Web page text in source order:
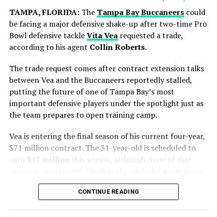
Blue Jays Receive Two Promising
Prospects
another chapter to its rich football history. However,
Spain produced a disciplined display and secured a
narrow victory in extra time to lift the FIFA World Cup
trophy.
Messi battled throughout the tournament, leading from
the front with his creativity, experience and leadership.
Although the result did not go Argentina’s way, his
TAMPA, FLORIDA:The Tampa Bay Buccaneerscould
be facing a major defensive shake-up after two-time Pro
Bowl defensive tackleVita Vearequested a trade,
according to his agent Collin Roberts.
The trade request comes after contract extension talks
between Vea and the Buccaneers reportedly stalled,
putting the future of one of Tampa Bay’s most
important defensive players under the spotlight just as
the team prepares to open training camp.
Vea is entering the final season of his current four-year,
$71 million contract. The 31-year-old is scheduled to
earn $17 million this season, although none of that
roster bonus that can total up to $1 million.
CONTINUE READING